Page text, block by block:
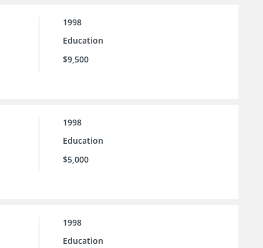
1998
Education
$9,500
1998
Education
$5,000
1998
Education